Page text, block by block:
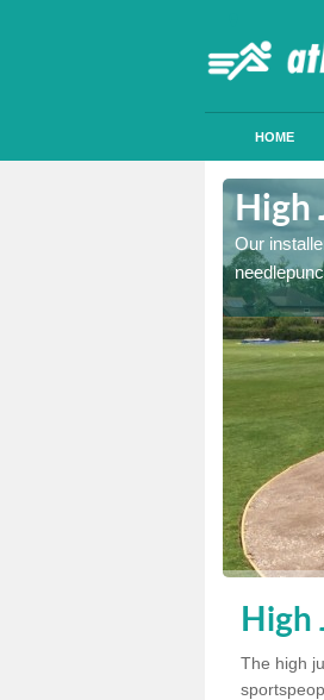
HOME
High
Our
High
The high